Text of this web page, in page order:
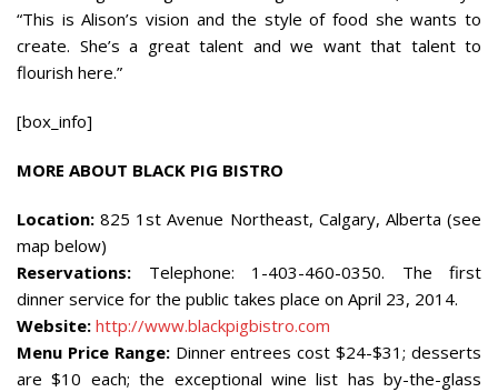
“This is Alison’s vision and the style of food she wants to
create. She’s a great talent and we want that talent to
flourish here.”
[box_info]
MORE ABOUT BLACK PIG BISTRO
Location: 825 1st Avenue Northeast, Calgary, Alberta (see
map below)
Reservations: Telephone: 1-403-460-0350. The first
dinner service for the public takes place on April 23, 2014.
Website: http://www.blackpigbistro.com
Menu Price Range:Dinner entrees cost $24-$31; desserts
are $10 each; the exceptional wine list has by-the-glass